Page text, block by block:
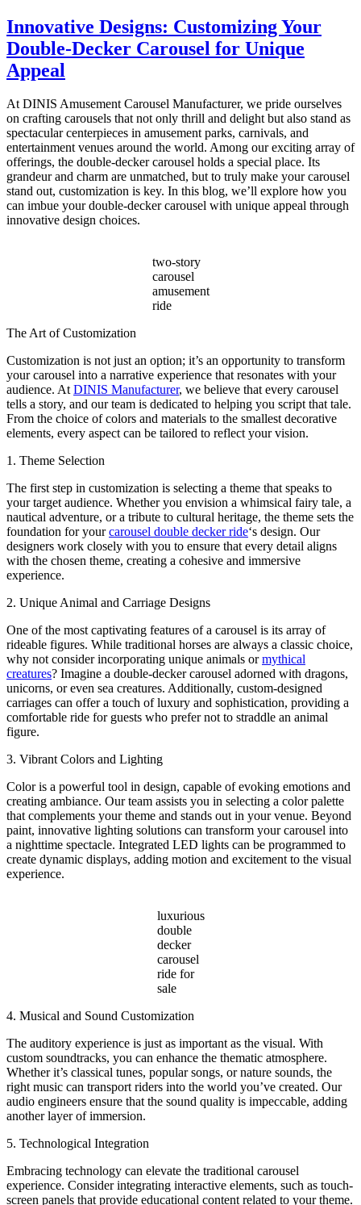
a
Double-
Decker
Revenue
Beyond
Ticket
Sales?
Innovative Designs: Customizing Your
Double-Decker Carousel for Unique
Appeal
At DINIS Amusement Carousel Manufacturer, we pride ourselves
on crafting carousels that not only thrill and delight but also stand as
spectacular centerpieces in amusement parks, carnivals, and
entertainment venues around the world. Among our exciting array of
offerings, the double-decker carousel holds a special place. Its
grandeur and charm are unmatched, but to truly make your carousel
stand out, customization is key. In this blog, we’ll explore how you
can imbue your double-decker carousel with unique appeal through
innovative design choices.
two-story
carousel
amusement
ride
The Art of Customization
Customization is not just an option; it’s an opportunity to transform
your carousel into a narrative experience that resonates with your
audience. AtDINIS Manufacturer, we believe that every carousel
tells a story, and our team is dedicated to helping you script that tale.
From the choice of colors and materials to the smallest decorative
elements, every aspect can be tailored to reflect your vision.
1. Theme Selection
The first step in customization is selecting a theme that speaks to
your target audience. Whether you envision a whimsical fairy tale, a
nautical adventure, or a tribute to cultural heritage, the theme sets the
foundation for yourcarousel double decker ride‘s design. Our
designers work closely with you to ensure that every detail aligns
with the chosen theme, creating a cohesive and immersive
experience.
2. Unique Animal and Carriage Designs
One of the most captivating features of a carousel is its array of
rideable figures. While traditional horses are always a classic choice,
why not consider incorporating unique animals ormythical
creatures? Imagine a double-decker carousel adorned with dragons,
unicorns, or even sea creatures. Additionally, custom-designed
carriages can offer a touch of luxury and sophistication, providing a
comfortable ride for guests who prefer not to straddle an animal
figure.
3. Vibrant Colors and Lighting
Color is a powerful tool in design, capable of evoking emotions and
creating ambiance. Our team assists you in selecting a color palette
that complements your theme and stands out in your venue. Beyond
paint, innovative lighting solutions can transform your carousel into
a nighttime spectacle. Integrated LED lights can be programmed to
create dynamic displays, adding motion and excitement to the visual
experience.
luxurious
double
decker
carousel
ride for
sale
4. Musical and Sound Customization
The auditory experience is just as important as the visual. With
custom soundtracks, you can enhance the thematic atmosphere.
Whether it’s classical tunes, popular songs, or nature sounds, the
right music can transport riders into the world you’ve created. Our
audio engineers ensure that the sound quality is impeccable, adding
another layer of immersion.
5. Technological Integration
Embracing technology can elevate the traditional carousel
experience. Consider integrating interactive elements, such as touch-
screen panels that provide educational content related to your theme.